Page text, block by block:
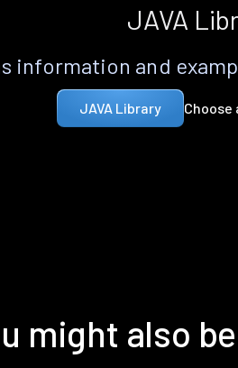
JAVA
information and
JAVA Library
might also